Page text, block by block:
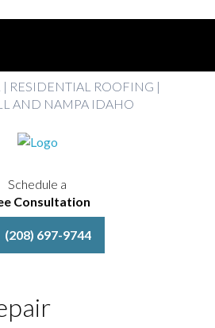
RESIDENTIAL ROOFING |
AND NAMPA IDAHO
Schedule a
Consultation
(208) 697-9744